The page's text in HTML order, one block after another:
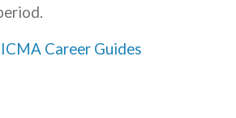
Career Guides